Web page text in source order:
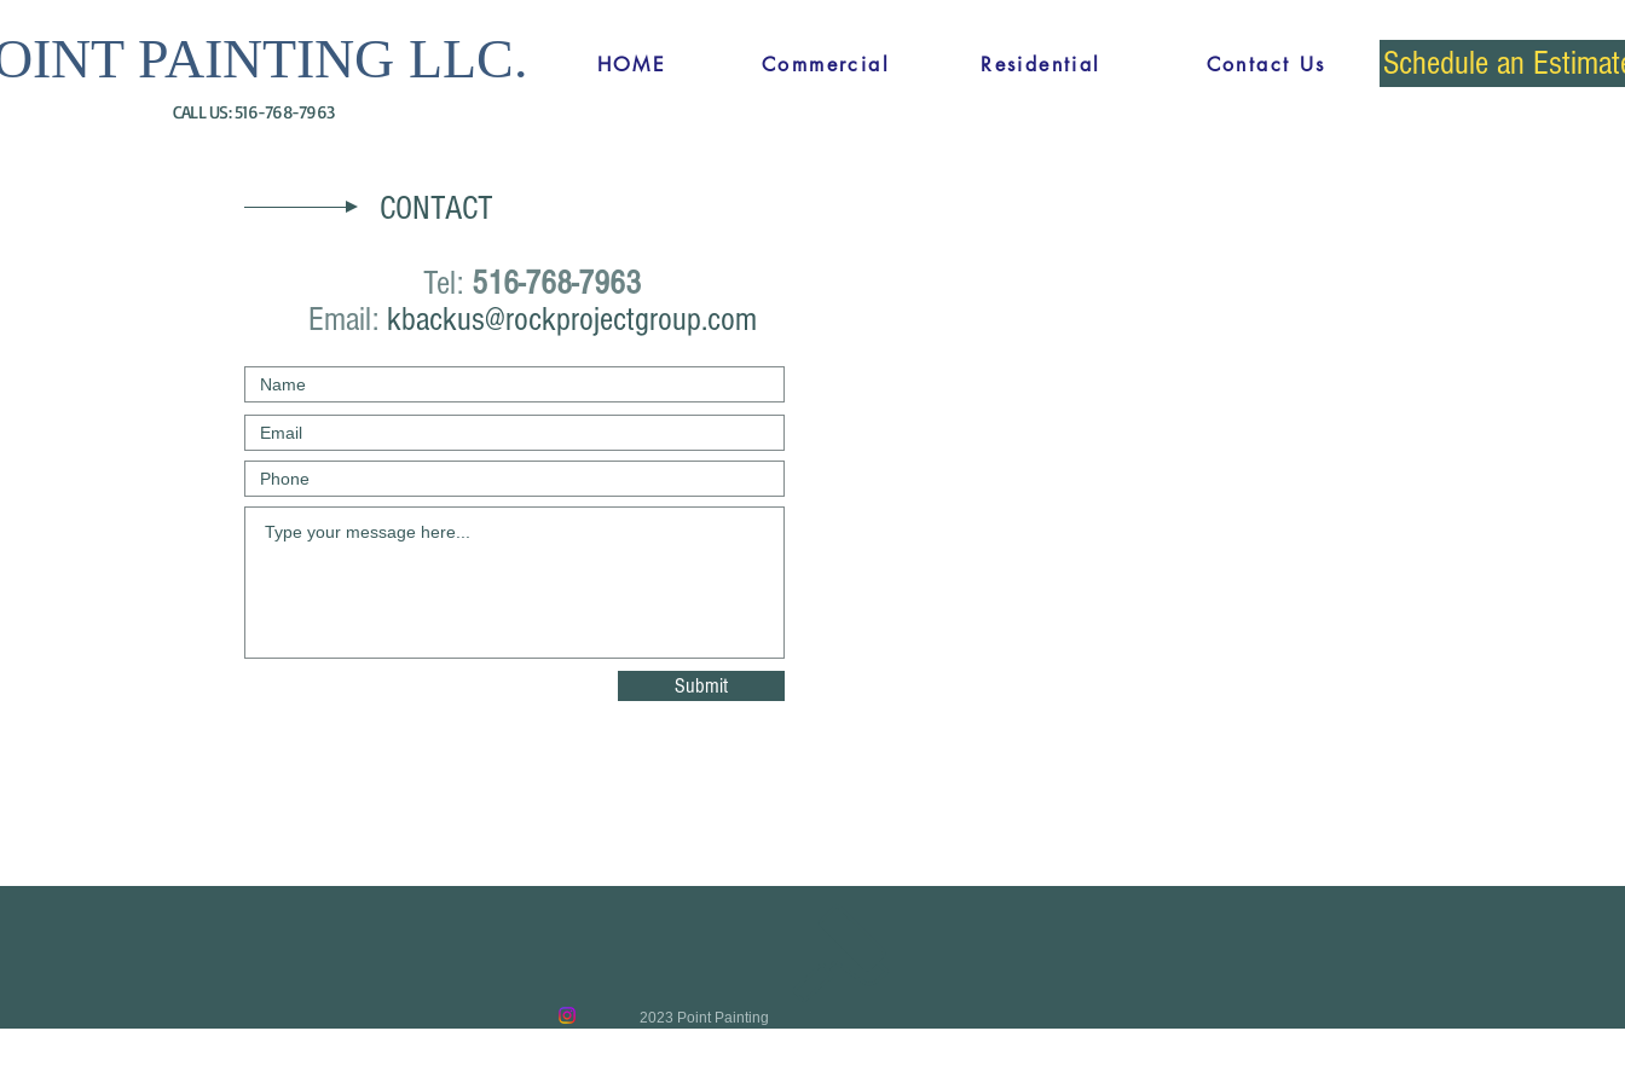
PAINTING LLC. HOME Commercial Residential Contact Us Schedule an
CALL US: 516-768-7963
CONTACT
Tel: 516-768-7963
Email: kbackus@rockprojectgroup.com
Submit
2023 Point Painting